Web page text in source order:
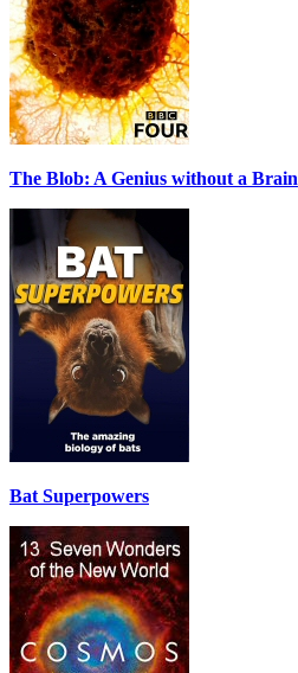
The Blob: A Genius without a Brain
Bat Superpowers